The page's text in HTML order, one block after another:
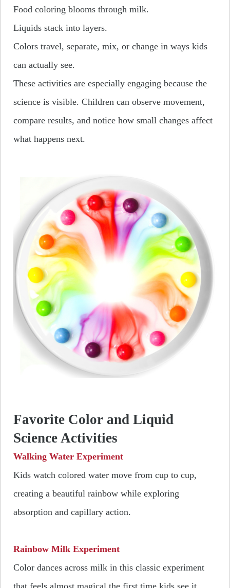
Food coloring blooms through milk.
Liquids stack into layers.
Colors travel, separate, mix, or change in ways kids
can actually see.
These activities are especially engaging because the
science is visible. Children can observe movement,
compare results, and notice how small changes affect
what happens next.
Favorite Color and Liquid
Science Activities
Walking Water Experiment
Kids watch colored water move from cup to cup,
creating a beautiful rainbow while exploring
absorption and capillary action.
Rainbow Milk Experiment
Color dances across milk in this classic experiment
that feels almost magical the first time kids see it.